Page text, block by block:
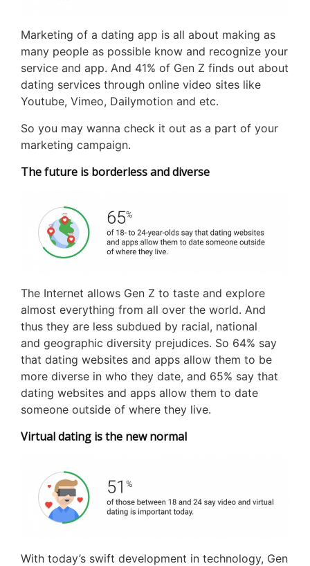
Marketing of a dating app is all about making as
many people as possible know and recognize your
service and app. And 41% of Gen Z finds out about
dating services through online video sites like
Youtube, Vimeo, Dailymotion and etc.
So you may wanna check it out as a part of your
marketing campaign.
The future is borderless and diverse
The Internet allows Gen Z to taste and explore
almost everything from all over the world. And
thus they are less subdued by racial, national
and geographic diversity prejudices. So 64% say
that dating websites and apps allow them to be
more diverse in who they date, and 65% say that
dating websites and apps allow them to date
someone outside of where they live.
Virtual dating is the new normal
With today’s swift development in technology, Gen